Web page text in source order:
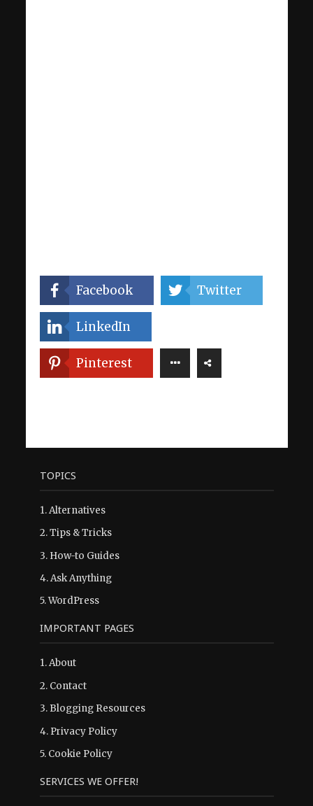
Facebook Twitter
LinkedIn
Pinterest
TOPICS
1.Alternatives
2.Tips & Tricks
3. How-to Guides
4.Ask Anything
5.WordPress
IMPORTANT PAGES
1.About
2. Contact
3. Blogging Resources
4. Privacy Policy
5. Cookie Policy
SERVICES WE OFFER!